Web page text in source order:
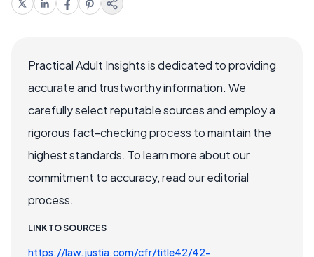
Practical Adult Insights is dedicated to providing
accurate and trustworthy information. We
carefully select reputable sources and employ a
rigorous fact-checking process to maintain the
highest standards. To learn more about our
commitment to accuracy, read our editorial
process.
LINK TO SOURCES
https://law.justia.com/cfr/title42/42-